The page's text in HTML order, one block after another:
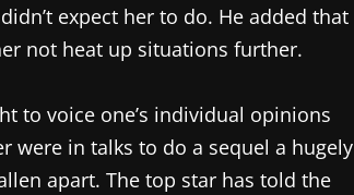
expect her to do. He added that
not heat up situations further.
to voice one’s individual opinions
were in talks to do a sequel a hugely
apart. The top star has told the